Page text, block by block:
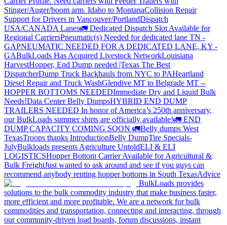
Stinger/Auger/boom arm. Idaho to MontanaCollision Repair
Support for Drivers in Vancouver/PortlandDispatch
USA/CANADA Lanes🚛 Dedicated Dispatch Slot Available for
Regional CarriersPneumatic(s) Needed for dedicated lane TN -
GAPNEUMATIC NEEDED FOR A DEDICATED LANE, KY -
GABulkLoads Has Acquired Livestock NetworkLouisiana
HarvestHopper, End Dump needed |Texas The Best
DispatcherDump Truck Backhauls from NYC to PAHeartland
Diesel Repair and Truck WashGlendive MT to Belgrade MT --
HOPPER BOTTOMS NEEDEDImmediate Dry and Liquid Bulk
Needs!Data Center Belly DumpsHYBRID END DUMP
TRAILERS NEEDED In honor of America’s 250th anniversary,
our BulkLoads summer shirts are officially available!🚛 END
DUMP CAPACITY COMING SOON 🚛Belly dumps West
TexasTroops thanks IntroductionBelly DumpTire Specials-
JulyBulkloads presents Agriculture UntoldELI & ELI
LOGISTICSHopper Bottom Carrier Available for Agricultural &
Bulk FreightJust wanted to ask around and see if you guys can
recommend anybody renting hopper bottoms in South TexasAdvice
BulkLoads provides
solutions to the bulk commodity industry that make business faster,
more efficient and more profitable. We are a network for bulk
commodities and transportation, connecting and interacting, through
our community-driven load boards, forum discussions, instant